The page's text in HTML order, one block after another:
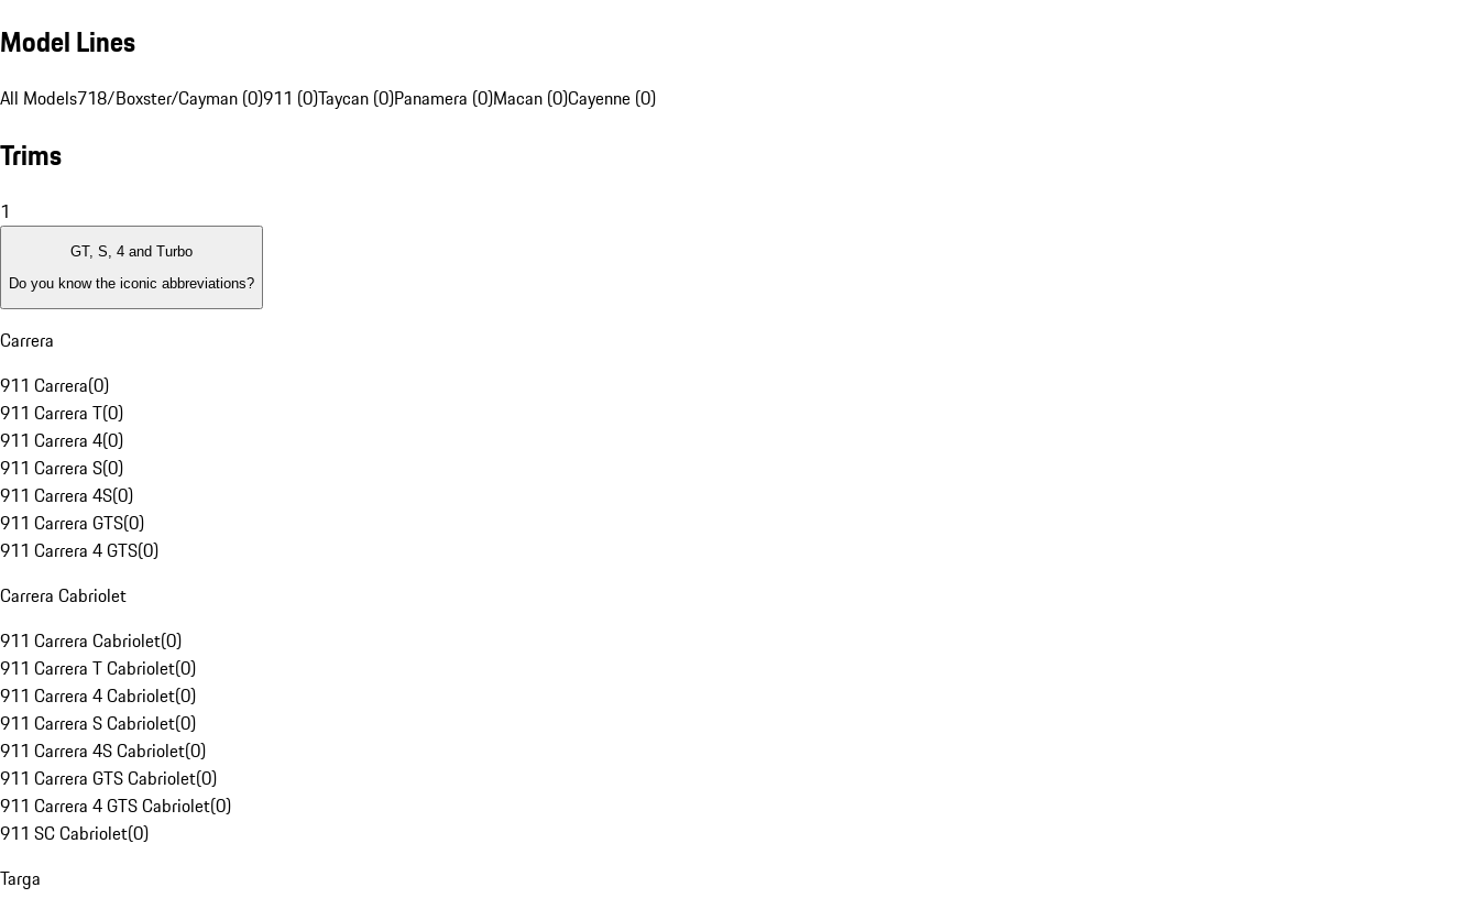
Model Lines
All Models718/Boxster/Cayman (0)911 (0)Taycan (0)Panamera (0)Macan (0)Cayenne (0)
Trims
1
GT, S, 4 and Turbo
Do you know the iconic abbreviations?
Carrera
911 Carrera(0)
911 Carrera T(0)
911 Carrera 4(0)
911 Carrera S(0)
911 Carrera 4S(0)
911 Carrera GTS(0)
911 Carrera 4 GTS(0)
Carrera Cabriolet
911 Carrera Cabriolet(0)
911 Carrera T Cabriolet(0)
911 Carrera 4 Cabriolet(0)
911 Carrera S Cabriolet(0)
911 Carrera 4S Cabriolet(0)
911 Carrera GTS Cabriolet(0)
911 Carrera 4 GTS Cabriolet(0)
911 SC Cabriolet(0)
Targa